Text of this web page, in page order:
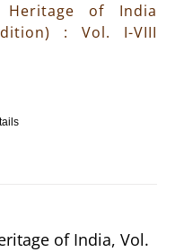
Heritage of India
: Vol. I-VIII
of India, Vol.